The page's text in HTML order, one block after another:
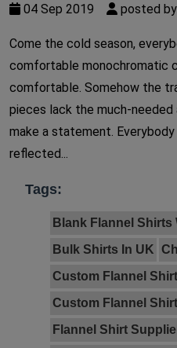
04 Sep 2019 posted
Come the cold season,
comfortable monochromatic
comfortable. Somehow the
pieces lack the much-
make a statement.
reflected...
Tags:
Blank Flannel Shirts
Bulk Shirts In UK
Custom Flannel
Custom Flannel
Flannel Shirt